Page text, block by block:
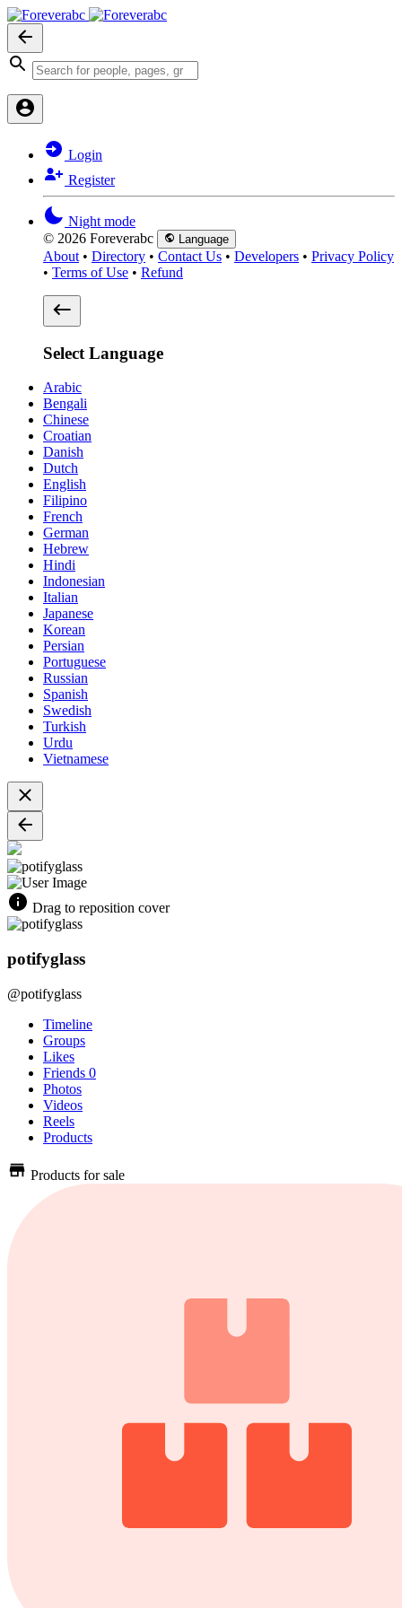
Login
Register
Night mode
© 2026 Foreverabc
Language
About • Directory • Contact Us • Developers • Privacy Policy
• Terms of Use • Refund
Select Language
Arabic
Bengali
Chinese
Croatian
Danish
Dutch
English
Filipino
French
German
Hebrew
Hindi
Indonesian
Italian
Japanese
Korean
Persian
Portuguese
Russian
Spanish
Swedish
Turkish
Urdu
Vietnamese
Drag to reposition cover
potifyglass
@potifyglass
Timeline
Groups
Likes
Friends 0
Photos
Videos
Reels
Products
Products for sale